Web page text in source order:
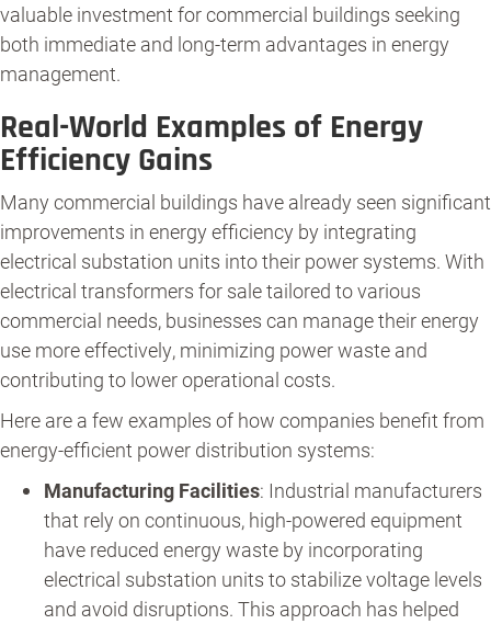
valuable investment for commercial buildings seeking
both immediate and long-term advantages in energy
management.
Real-World Examples of Energy
Efficiency Gains
Many commercial buildings have already seen significant
improvements in energy efficiency by integrating
electrical substation units into their power systems. With
electrical transformers for sale tailored to various
commercial needs, businesses can manage their energy
use more effectively, minimizing power waste and
contributing to lower operational costs.
Here are a few examples of how companies benefit from
energy-efficient power distribution systems:
Manufacturing Facilities: Industrial manufacturers
that rely on continuous, high-powered equipment
have reduced energy waste by incorporating
electrical substation units to stabilize voltage levels
and avoid disruptions. This approach has helped